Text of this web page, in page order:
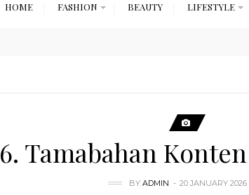
HOME FASHION BEAUTY LIFESTYLE
6. Tamabahan Konten
BY ADMIN 20 JANUARY 2026